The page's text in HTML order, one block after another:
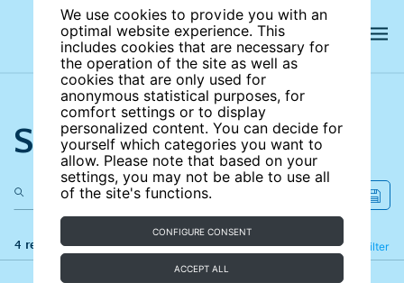
We use cookies to provide you with an
optimal website experience. This
includes cookies that are necessary for
the operation of the site as well as
cookies that are only used for
anonymous statistical purposes, for
comfort settings or to display
personalized content. You can decide for
yourself which categories you want to
allow. Please note that based on your
settings, you may not be able to use all
of the site's functions.
CONFIGURE CONSENT
ACCEPT ALL
Search the site
4 results Filter
Refine